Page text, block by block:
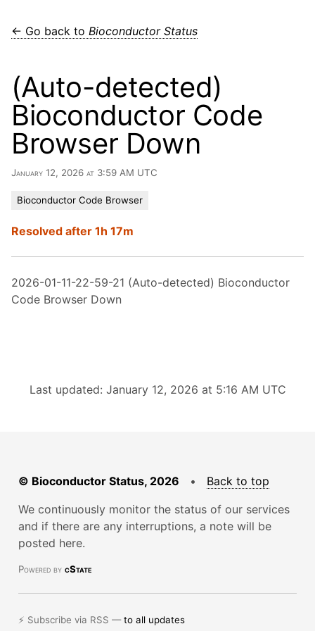
← Go back to Bioconductor Status
(Auto-detected)
Bioconductor Code
Browser Down
January 12, 2026 at 3:59 AM UTC
Bioconductor Code Browser
Resolved after 1h 17m
2026-01-11-22-59-21 (Auto-detected) Bioconductor
Code Browser Down
Last updated: January 12, 2026 at 5:16 AM UTC
© Bioconductor Status, 2026 • Back to top
We continuously monitor the status of our services
and if there are any interruptions, a note will be
posted here.
Powered by cState
⚡ Subscribe via RSS —to all updates